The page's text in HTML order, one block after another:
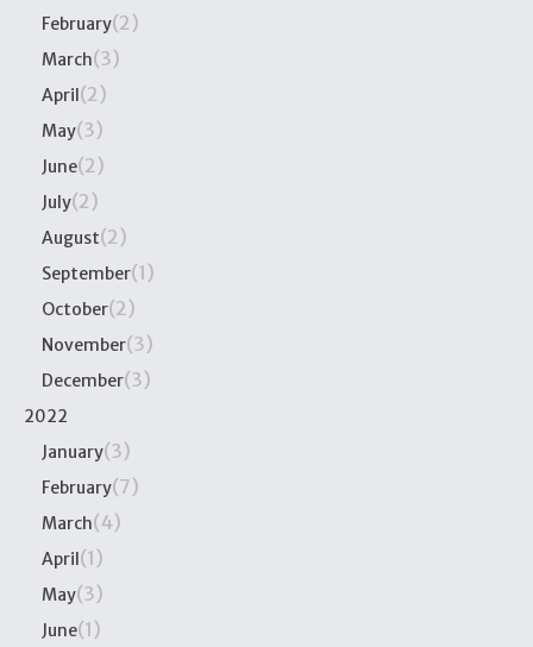
February(2)
March(3)
April(2)
May(3)
June(2)
July(2)
August(2)
September(1)
October(2)
November(3)
December(3)
2022
January(3)
February(7)
March(4)
April(1)
May(3)
June(1)